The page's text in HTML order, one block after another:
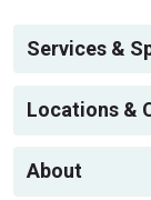
Services &
Locations &
About